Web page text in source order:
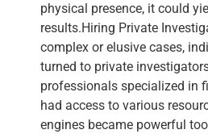
physical presence, it could
results.Hiring Private
complex or elusive cases,
turned to private
professionals specialized in
had access to various
engines became powerful